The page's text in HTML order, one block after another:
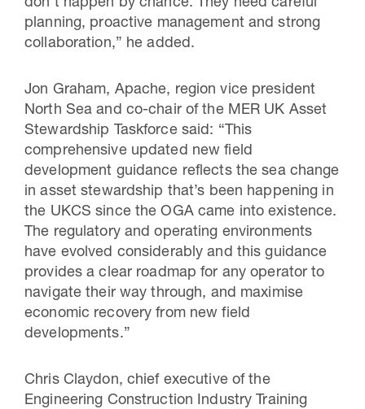
don’t happen by chance. They need careful
planning, proactive management and strong
collaboration,” he added.
Jon Graham, Apache, region vice president
North Sea and co-chair of the MER UK Asset
Stewardship Taskforce said: “This
comprehensive updated new field
development guidance reflects the sea change
in asset stewardship that’s been happening in
the UKCS since the OGA came into existence.
The regulatory and operating environments
have evolved considerably and this guidance
provides a clear roadmap for any operator to
navigate their way through, and maximise
economic recovery from new field
developments.”
Chris Claydon, chief executive of the
Engineering Construction Industry Training